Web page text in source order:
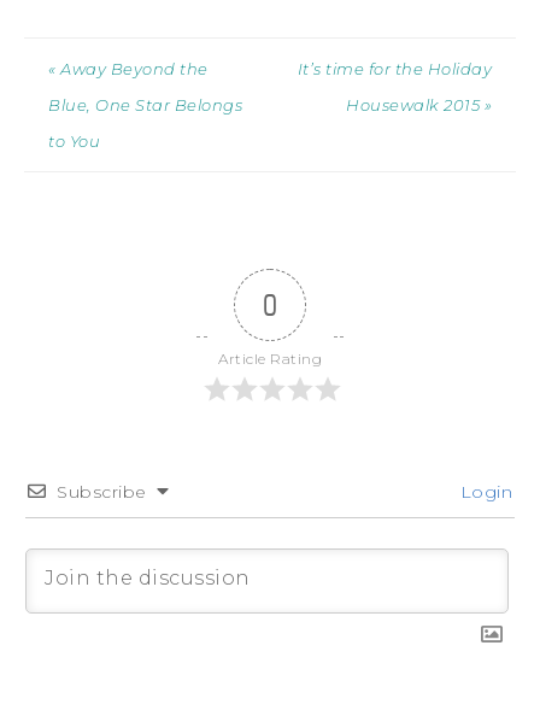
« Away Beyond the
Blue, One Star Belongs
to You
It’s time for the Holiday
Housewalk 2015 »
0
Article Rating
Subscribe Login